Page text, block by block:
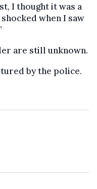
I thought it was a
when I saw
are still unknown.
by the police.